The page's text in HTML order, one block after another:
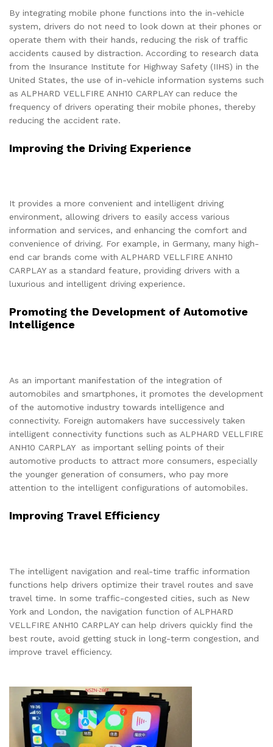
By integrating mobile phone functions into the in-vehicle
system, drivers do not need to look down at their phones or
operate them with their hands, reducing the risk of traffic
accidents caused by distraction. According to research data
from the Insurance Institute for Highway Safety (IIHS) in the
United States, the use of in-vehicle information systems such
as ALPHARD VELLFIRE ANH10 CARPLAY can reduce the
frequency of drivers operating their mobile phones, thereby
reducing the accident rate.
Improving the Driving Experience
It provides a more convenient and intelligent driving
environment, allowing drivers to easily access various
information and services, and enhancing the comfort and
convenience of driving. For example, in Germany, many high-
end car brands come with ALPHARD VELLFIRE ANH10
CARPLAY as a standard feature, providing drivers with a
luxurious and intelligent driving experience.
Promoting the Development of Automotive
Intelligence
As an important manifestation of the integration of
automobiles and smartphones, it promotes the development
of the automotive industry towards intelligence and
connectivity. Foreign automakers have successively taken
intelligent connectivity functions such as ALPHARD VELLFIRE
ANH10 CARPLAY as important selling points of their
automotive products to attract more consumers, especially
the younger generation of consumers, who pay more
attention to the intelligent configurations of automobiles.
Improving Travel Efficiency
The intelligent navigation and real-time traffic information
functions help drivers optimize their travel routes and save
travel time. In some traffic-congested cities, such as New
York and London, the navigation function of ALPHARD
VELLFIRE ANH10 CARPLAY can help drivers quickly find the
best route, avoid getting stuck in long-term congestion, and
improve travel efficiency.